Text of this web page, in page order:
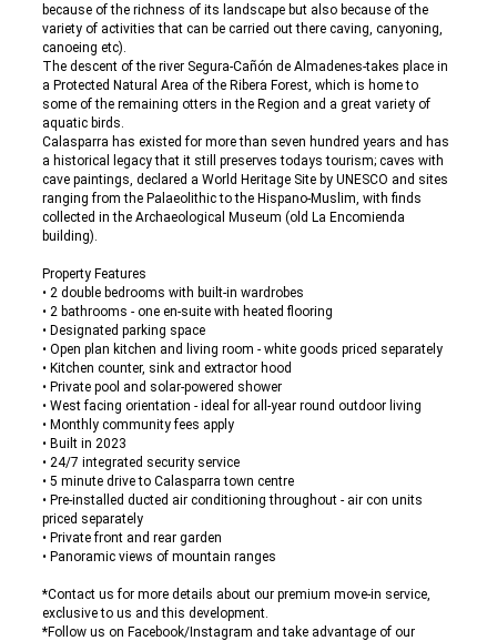
because of the richness of its landscape but also because of the
variety of activities that can be carried out there caving, canyoning,
canoeing etc).
The descent of the river Segura-Cañón de Almadenes-takes place in
a Protected Natural Area of the Ribera Forest, which is home to
some of the remaining otters in the Region and a great variety of
aquatic birds.
Calasparra has existed for more than seven hundred years and has
a historical legacy that it still preserves todays tourism; caves with
cave paintings, declared a World Heritage Site by UNESCO and sites
ranging from the Palaeolithic to the Hispano-Muslim, with finds
collected in the Archaeological Museum (old La Encomienda
building).
Property Features
• 2 double bedrooms with built-in wardrobes
• 2 bathrooms - one en-suite with heated flooring
• Designated parking space
• Open plan kitchen and living room - white goods priced separately
• Kitchen counter, sink and extractor hood
• Private pool and solar-powered shower
• West facing orientation - ideal for all-year round outdoor living
• Monthly community fees apply
• Built in 2023
• 24/7 integrated security service
• 5 minute drive to Calasparra town centre
• Pre-installed ducted air conditioning throughout - air con units
priced separately
• Private front and rear garden
• Panoramic views of mountain ranges
*Contact us for more details about our premium move-in service,
exclusive to us and this development.
*Follow us on Facebook/Instagram and take advantage of our